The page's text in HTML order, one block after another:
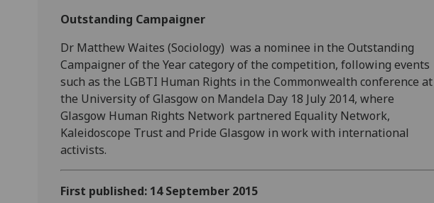
Outstanding Campaigner
Dr Matthew Waites (Sociology) was a nominee in the Outstanding
Campaigner of the Year category of the competition, following events
such as the LGBTI Human Rights in the Commonwealth conference at
the University of Glasgow on Mandela Day 18 July 2014, where
Glasgow Human Rights Network partnered Equality Network,
Kaleidoscope Trust and Pride Glasgow in work with international
activists.
First published: 14 September 2015